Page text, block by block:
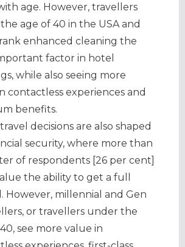
age. However, travellers
age of 40 in the USA and
enhanced cleaning the
factor in hotel
while also seeing more
contactless experiences and
benefits.
decisions are also shaped
security, where more than
of respondents [26 per cent]
the ability to get a full
However, millennial and Gen
or travellers under the
see more value in